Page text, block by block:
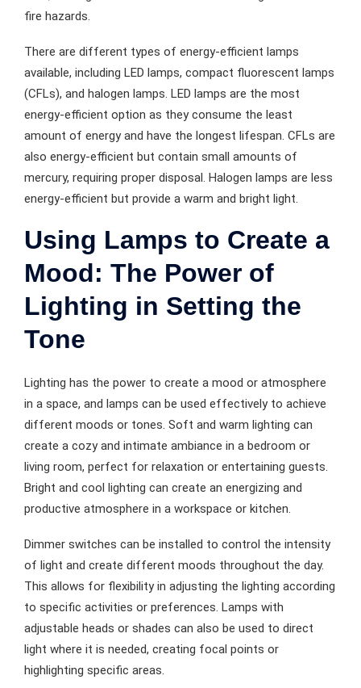
fire hazards.
There are different types of energy-efficient lamps
available, including LED lamps, compact fluorescent lamps
(CFLs), and halogen lamps. LED lamps are the most
energy-efficient option as they consume the least
amount of energy and have the longest lifespan. CFLs are
also energy-efficient but contain small amounts of
mercury, requiring proper disposal. Halogen lamps are less
energy-efficient but provide a warm and bright light.
Using Lamps to Create a
Mood: The Power of
Lighting in Setting the
Tone
Lighting has the power to create a mood or atmosphere
in a space, and lamps can be used effectively to achieve
different moods or tones. Soft and warm lighting can
create a cozy and intimate ambiance in a bedroom or
living room, perfect for relaxation or entertaining guests.
Bright and cool lighting can create an energizing and
productive atmosphere in a workspace or kitchen.
Dimmer switches can be installed to control the intensity
of light and create different moods throughout the day.
This allows for flexibility in adjusting the lighting according
to specific activities or preferences. Lamps with
adjustable heads or shades can also be used to direct
light where it is needed, creating focal points or
highlighting specific areas.